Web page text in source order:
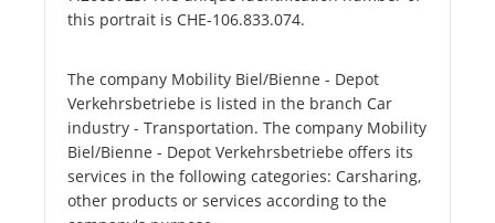
this portrait is CHE-106.833.074.
The company Mobility Biel/Bienne - Depot
Verkehrsbetriebe is listed in the branch Car
industry - Transportation. The company Mobility
Biel/Bienne - Depot Verkehrsbetriebe offers its
services in the following categories: Carsharing,
other products or services according to the